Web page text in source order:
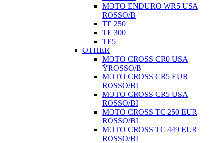
MOTO ENDURO WR5 USA
ROSSO/B
TE 250
TE 300
TE5
OTHER
MOTO CROSS CR0 USA
ŸROSSO/B
MOTO CROSS CR5 EUR
ROSSO/BI
MOTO CROSS CR5 USA
ROSSO/BI
MOTO CROSS TC 250 EUR
ROSSO/BI
MOTO CROSS TC 449 EUR
ROSSO/BI